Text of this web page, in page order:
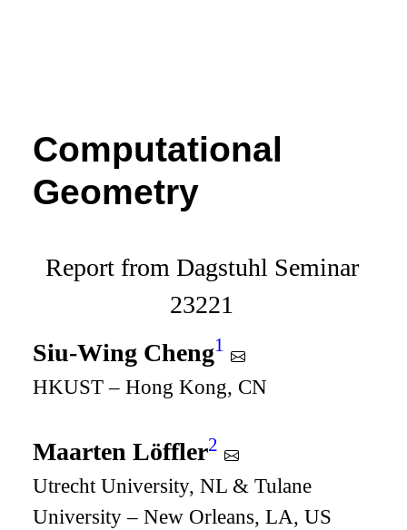
Computational
Geometry
Report from Dagstuhl Seminar
23221
Siu-Wing Cheng1
HKUST – Hong Kong, CN
Maarten Löffler2
Utrecht University, NL & Tulane
University – New Orleans, LA, US